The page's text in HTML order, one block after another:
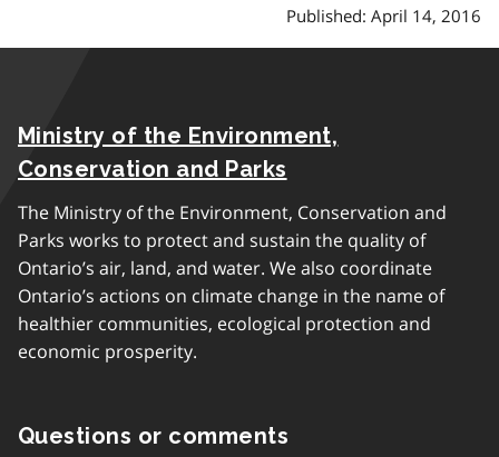
Published: April 14, 2016
Ministry of the Environment,
Conservation and Parks
The Ministry of the Environment, Conservation and
Parks works to protect and sustain the quality of
Ontario’s air, land, and water. We also coordinate
Ontario’s actions on climate change in the name of
healthier communities, ecological protection and
economic prosperity.
Questions or comments